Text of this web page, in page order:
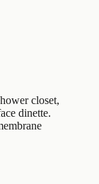
closet,
dinette.